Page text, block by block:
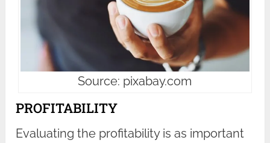
Source: pixabay.com
PROFITABILITY
Evaluating the profitability is as important